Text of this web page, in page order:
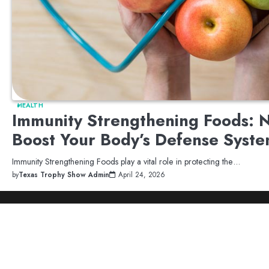
HEALTH
Immunity Strengthening Foods:
Boost Your Body’s Defense
Immunity Strengthening Foods play a vital role in protecting the…
byTexas Trophy Show Admin April 24, 2026